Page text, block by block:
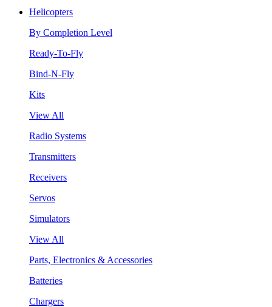
Helicopters
By Completion Level
Ready-To-Fly
Bind-N-Fly
Kits
View All
Radio Systems
Transmitters
Receivers
Servos
Simulators
View All
Parts, Electronics & Accessories
Batteries
Chargers